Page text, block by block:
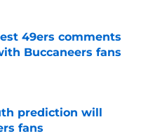
49ers comments
Buccaneers fans
Date
prediction will
fans